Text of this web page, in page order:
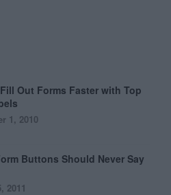
Out Forms Faster with Top
1, 2010
Buttons Should Never Say
2011